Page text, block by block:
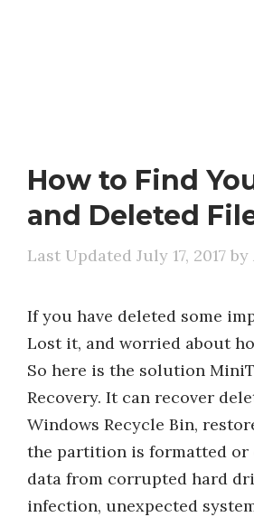
How to Find
and Deleted
July 17, 2017 by
If you have deleted some
Lost it, and worried about
So here is the solution
Recovery. It can recover
Windows Recycle Bin,
the partition is formatted or
data from corrupted hard
infection, unexpected